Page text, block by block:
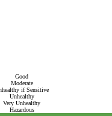
Good
Moderate
if Sensitive
Unhealthy
Very Unhealthy
Hazardous